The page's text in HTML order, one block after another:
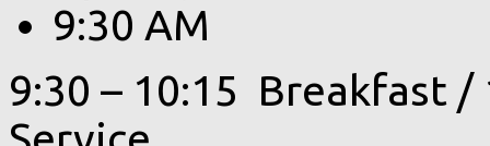
9:30 AM
9:30 – 10:15 Breakfast